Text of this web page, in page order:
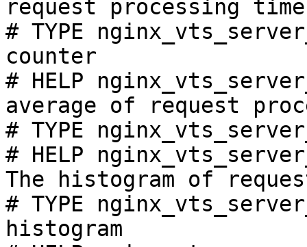
request processing
# TYPE
counter
# HELP
average of request
# TYPE
# HELP
The histogram of
# TYPE
histogram